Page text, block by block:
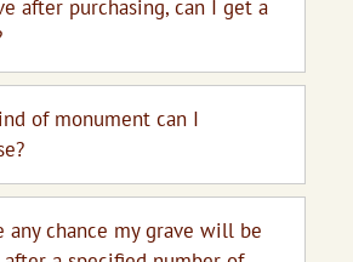
after purchasing, can I get a
of monument can I
any chance my grave will be